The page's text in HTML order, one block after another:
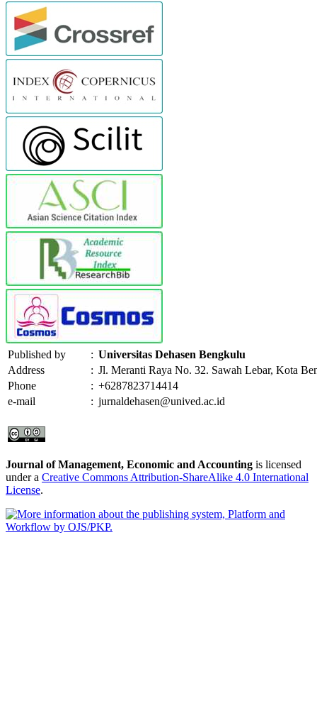
Published by : Universitas Dehasen Bengkulu
Address
: Jl. Meranti Raya No. 32. Sawah Lebar, Kota
Phone
: +6287823714414
e-mail
: jurnaldehasen@unived.ac.id
Journal of Management, Economic and Accounting is licensed
under a Creative Commons Attribution-ShareAlike 4.0 International
License.